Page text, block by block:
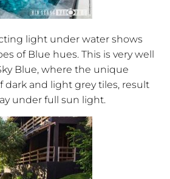
light under water shows
of Blue hues. This is very well
Blue, where the unique
dark and light grey tiles, result
under full sun light.